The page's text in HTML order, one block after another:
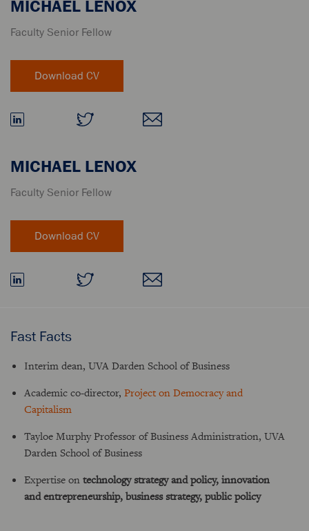
MICHAEL LENOX
Faculty Senior Fellow
MICHAEL LENOX
Faculty Senior Fellow
Fast Facts
Interim dean, UVA Darden School of Business
Academic co-director, Project on Democracy and
Capitalism
Tayloe Murphy Professor of Business Administration, UVA
Darden School of Business
Expertise ontechnology strategy and policy, innovation
and entrepreneurship, business strategy, public policy